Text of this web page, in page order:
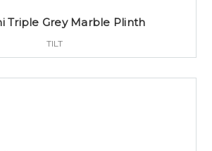
Triple Grey Marble Plinth
TILT